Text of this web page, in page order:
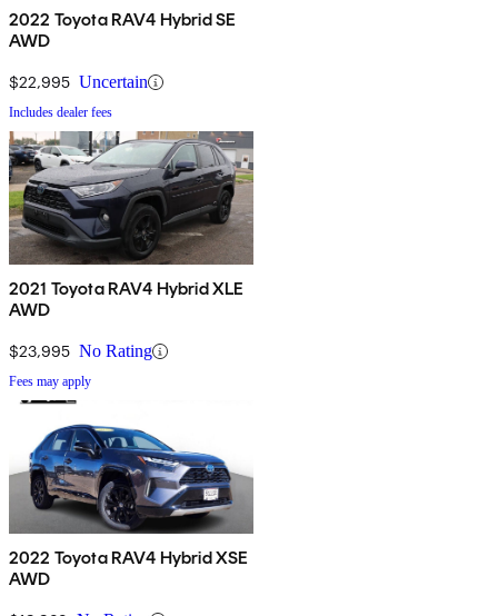
2022 Toyota RAV4 Hybrid SE
AWD
$22,995 Uncertain
Includes dealer fees
2021 Toyota RAV4 Hybrid XLE
AWD
$23,995 No Rating
Fees may apply
2022 Toyota RAV4 Hybrid XSE
AWD